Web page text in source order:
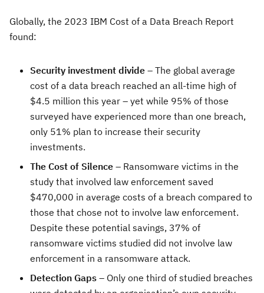
Globally, the 2023 IBM Cost of a Data Breach Report
found:
Security investment divide – The global average
cost of a data breach reached an all-time high of
$4.5 million this year – yet while 95% of those
surveyed have experienced more than one breach,
only 51% plan to increase their security
investments.
The Cost of Silence – Ransomware victims in the
study that involved law enforcement saved
$470,000 in average costs of a breach compared to
those that chose not to involve law enforcement.
Despite these potential savings, 37% of
ransomware victims studied did not involve law
enforcement in a ransomware attack.
Detection Gaps – Only one third of studied breaches